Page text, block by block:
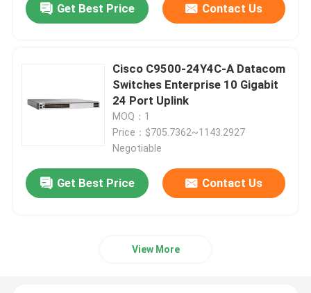
Dell Poweredge Server
Datacom Switches
Smart Wireless Router
Get Best Price Contact Us
Cisco C9500-24Y4C-A Datacom
Switches Enterprise 10 Gigabit
24 Port Uplink
MOQ：1
Price：$705.7362~1143.2927
Negotiable
Get Best Price Contact Us
View More